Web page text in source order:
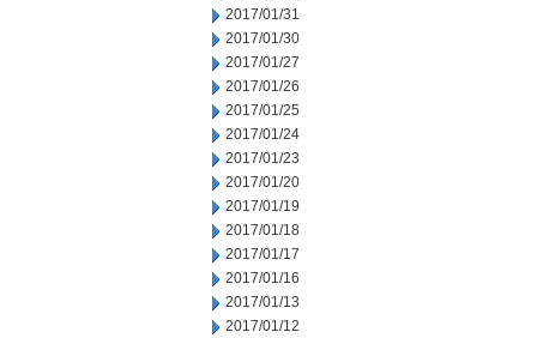
2017/01/31
2017/01/30
2017/01/27
2017/01/26
2017/01/25
2017/01/24
2017/01/23
2017/01/20
2017/01/19
2017/01/18
2017/01/17
2017/01/16
2017/01/13
2017/01/12